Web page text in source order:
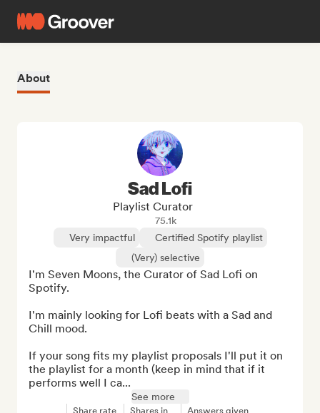
About
Sad Lofi
Playlist Curator
75.1k
Very impactful
Certified Spotify playlist
(Very) selective
I'm Seven Moons, the Curator of Sad Lofi on
Spotify.
I'm mainly looking for Lofi beats with a Sad and
Chill mood.
If your song fits my playlist proposals I'll put it on
the playlist for a month (keep in mind that if it
performs well I ca...
See more
Share rate Shares in Answers given